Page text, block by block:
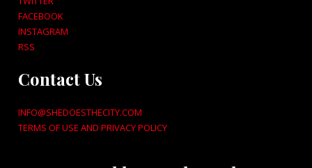
FACEBOOK
INSTAGRAM
RSS
Contact Us
INFO@SHEDOESTHECITY.COM
TERMS OF USE AND PRIVACY POLICY